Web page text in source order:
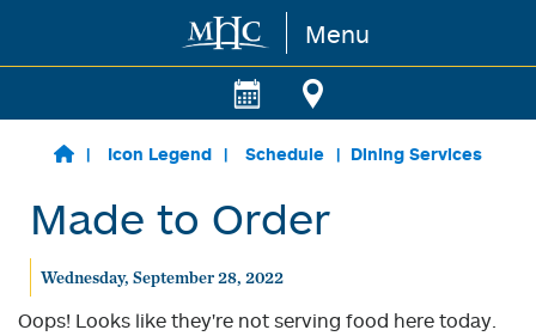
Skip to main content Menu
Icon Legend Schedule Dining Services
Made to Order
Wednesday, September 28, 2022
Oops! Looks like they're not serving food here today.